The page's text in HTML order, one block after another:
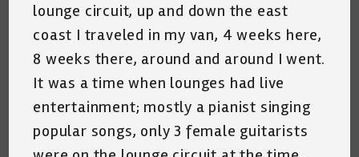
lounge circuit, up and down the east
coast I traveled in my van, 4 weeks here,
8 weeks there, around and around I went.
It was a time when lounges had live
entertainment; mostly a pianist singing
popular songs, only 3 female guitarists